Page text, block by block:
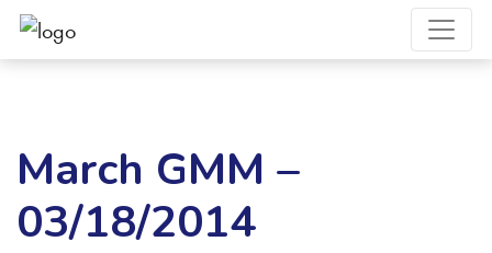
March GMM –
03/18/2014